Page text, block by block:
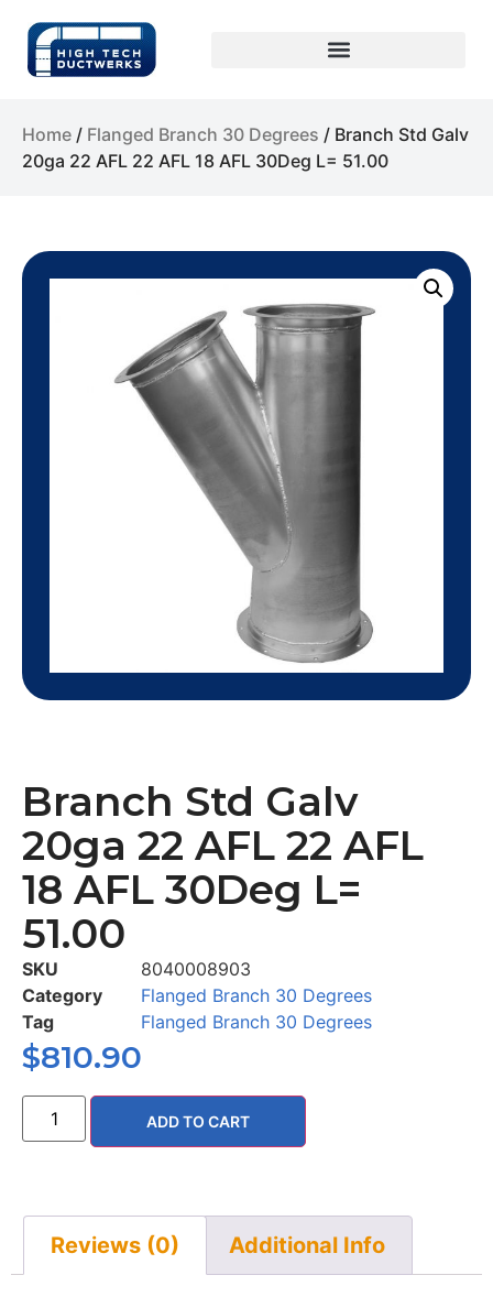
Home / Flanged Branch 30 Degrees / Branch Std Galv
20ga 22 AFL 22 AFL 18 AFL 30Deg L= 51.00
Branch Std Galv
20ga 22 AFL 22 AFL
18 AFL 30Deg L=
51.00
SKU
8040008903
Category
Flanged Branch 30 Degrees
Tag
Flanged Branch 30 Degrees
$810.90
ADD TO CART
Reviews (0) Additional Info